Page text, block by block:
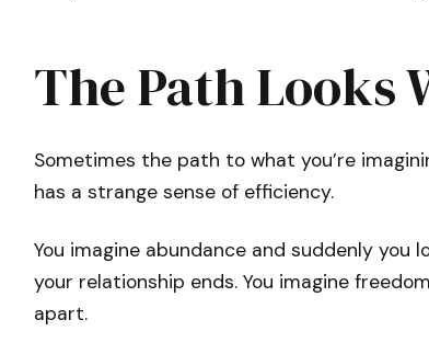
The Path Looks
Sometimes the path to what you’re
has a strange sense of efficiency.
You imagine abundance and suddenly you
your relationship ends. You imagine
apart.